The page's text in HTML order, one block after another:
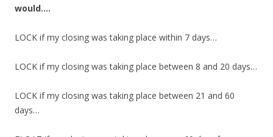
would….
LOCK if my closing was taking place within 7 days…
LOCK if my closing was taking place between 8 and 20 days…
LOCK if my closing was taking place between 21 and 60
days…